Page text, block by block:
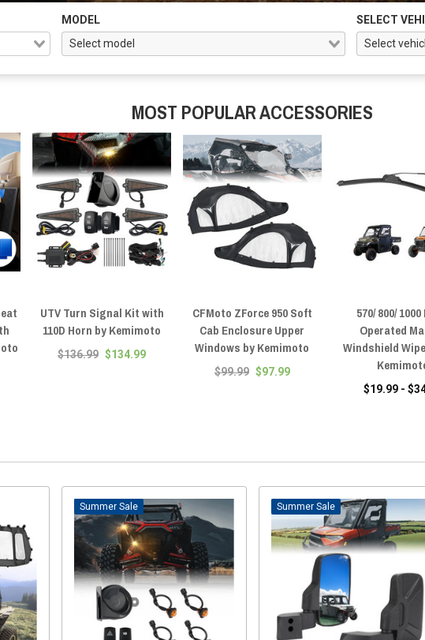
MODEL SELECT
MOST POPULAR ACCESSORIES
UTV Turn Signal Kit with
110D Horn by Kemimoto
$136.99 $134.99
CFMoto ZForce 950 Soft
Cab Enclosure Upper
Windows by Kemimoto
$99.99 $97.99
570/ 800/
Operated
Windshield
$19.99 -
Sale Sale